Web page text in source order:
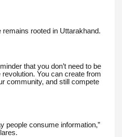
remains rooted in Uttarakhand.
that you don’t need to be
You can create from
community, and still compete
people consume information,”